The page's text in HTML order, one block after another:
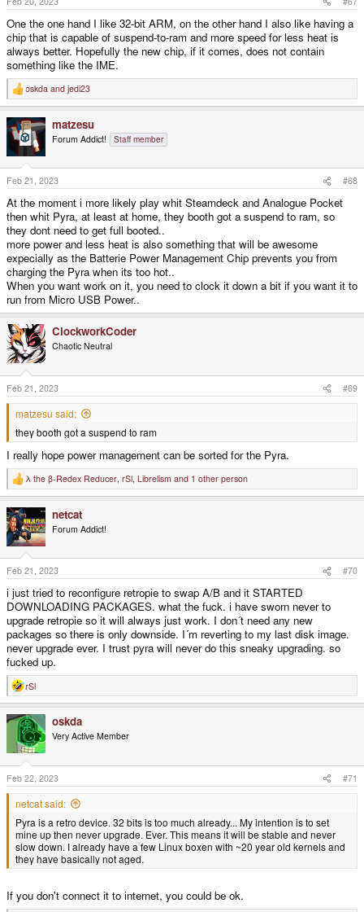
:
One the one hand I like 32-bit ARM, on the other hand I also like having a
chip that is capable of suspend-to-ram and more speed for less heat is
always better. Hopefully the new chip, if it comes, does not contain
something like the IME.
R
e
c
t
o
n
s
:
oskda and jedi23
matzesu
Forum Addict! Staff member
Feb 21, 2023 #68
At the moment i more likely play whit Steamdeck and Analogue Pocket
then whit Pyra, at least at home, they booth got a suspend to ram, so
they dont need to get full booted..
more power and less heat is also something that will be awesome
expecially as the Batterie Power Management Chip prevents you from
charging the Pyra when its too hot..
When you want work on it, you need to clock it down a bit if you want it to
run from Micro USB Power..
ClockworkCoder
Chaotic Neutral
Feb 21, 2023 #69
matzesu said:
they booth got a suspend to ram
I really hope power management can be sorted for the Pyra.
R
e
c
t
i
o
n
s
:
λ the β-Redex Reducer, rSl, Librelism and 1 other person
netcat
Forum Addict!
Feb 21, 2023 #70
i just tried to reconfigure retropie to swap A/B and it STARTED
DOWNLOADING PACKAGES. what the fuck. i have sworn never to
upgrade retropie so it will always just work. I don´t need any new
packages so there is only downside. I´m reverting to my last disk image.
never upgrade ever. I trust pyra will never do this sneaky upgrading. so
fucked up.
R
e
c
o
n
s
:
rSl
oskda
Very Active Member
Feb 22, 2023 #71
netcat said:
Pyra is a retro device. 32 bits is too much already... My intention is to set
mine up then never upgrade. Ever. This means it will be stable and never
slow down. I already have a few Linux boxen with ~20 year old kernels and
they have basically not aged.
If you don't connect it to internet, you could be ok.